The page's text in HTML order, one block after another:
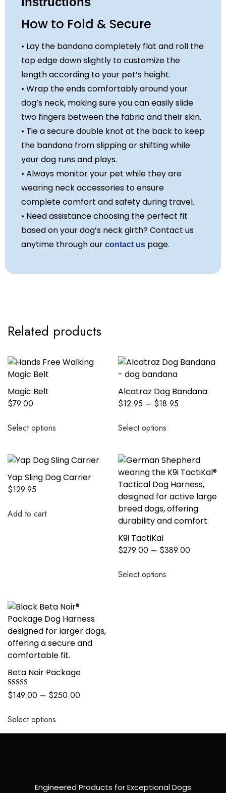
How to Fold & Secure
• Lay the bandana completely flat and roll the
top edge down slightly to customize the
length according to your pet’s height.
• Wrap the ends comfortably around your
dog’s neck, making sure you can easily slide
two fingers between the fabric and their skin.
• Tie a secure double knot at the back to keep
the bandana from slipping or shifting while
your dog runs and plays.
• Always monitor your pet while they are
wearing neck accessories to ensure
complete comfort and safety during travel.
• Need assistance choosing the perfect fit
based on your dog’s neck girth? Contact us
anytime through our contact us page.
Related products
Magic Belt
$79.00
Select options
Alcatraz Dog Bandana
$12.95 – $18.95
Select options
Yap Sling Dog Carrier
$129.95
Add to cart
K9i TactiKal
$279.00 – $389.00
Select options
Beta Noir Package
Rated
5.00
$149.00 – $250.00
Select options
Engineered Products for Exceptional Dogs